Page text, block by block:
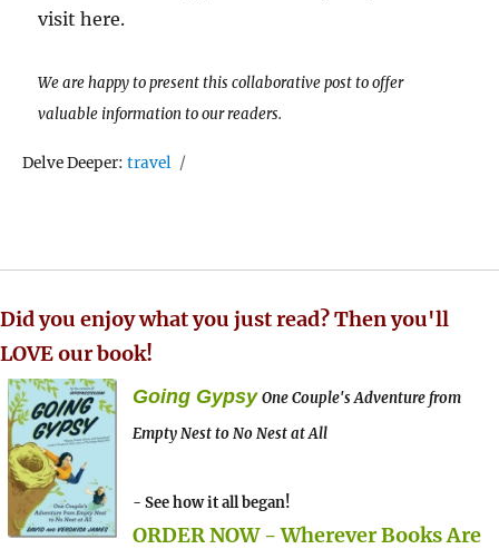
visit here.
We are happy to present this collaborative post to offer
valuable information to our readers.
Delve Deeper:Tags
travel
Did you enjoy what you just read? Then you'll
LOVE our book!
Going Gypsy One Couple's Adventure from
Empty Nest to No Nest at All
- See how it all began!
ORDER NOW - Wherever Books Are